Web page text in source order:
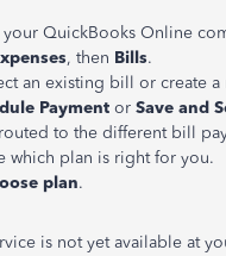
QuickBooks Online
, then Bills.
an existing bill or create a
Payment or Save and
to the different bill
which plan is right for you.
plan.
is not yet available at